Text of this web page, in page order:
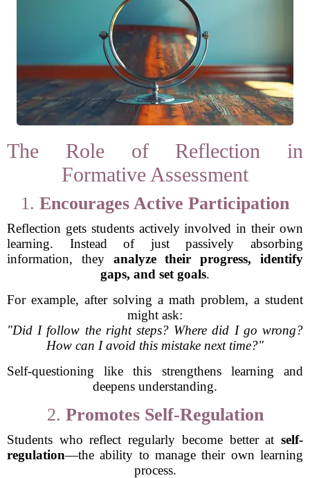
The Role of Reflection in
Formative Assessment
1. Encourages Active Participation
Reflection gets students actively involved in their own
learning. Instead of just passively absorbing
information, they analyze their progress, identify
gaps, and set goals.
For example, after solving a math problem, a student
might ask:
"Did I follow the right steps? Where did I go wrong?
How can I avoid this mistake next time?"
Self-questioning like this strengthens learning and
deepens understanding.
2. Promotes Self-Regulation
Students who reflect regularly become better at self-
regulation—the ability to manage their own learning
process.